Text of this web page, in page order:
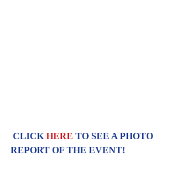
CLICK HERE TO SEE A PHOTO
REPORT OF THE EVENT!